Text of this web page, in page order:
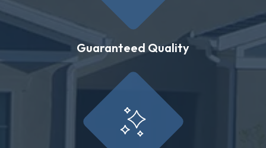
Guaranteed Quality